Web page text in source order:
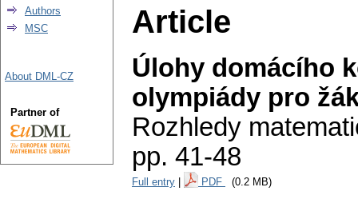
Article
Úlohy domácího
olympiády pro
Rozhledy
pp. 41-48
Full entry PDF (0.2 MB)
Authors
MSC
About DML-CZ
Partner of